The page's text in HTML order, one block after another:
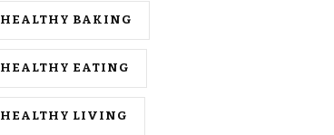
HEALTHY BAKING
HEALTHY EATING
HEALTHY LIVING